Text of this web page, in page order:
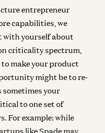
entrepreneur
capabilities, we
with yourself about
criticality spectrum,
make your product
might be to re-
your
to one set of
For example: while
like Spade may